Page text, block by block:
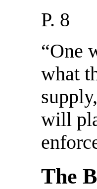
P. 8
“One
what
will
The